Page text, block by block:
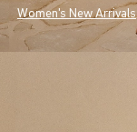
Women's New Arrivals